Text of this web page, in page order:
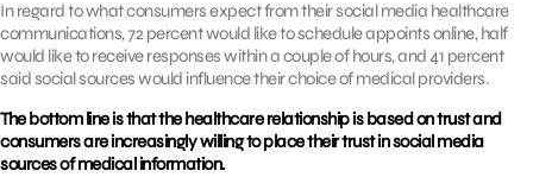
In regard to what consumers expect from their social media healthcare
communications, 72 percent would like to schedule appoints online, half
would like to receive responses within a couple of hours, and 41 percent
said social sources would influence their choice of medical providers.
The bottom line is that the healthcare relationship is based on trust and
consumers are increasingly willing to place their trust in social media
sources of medical information.